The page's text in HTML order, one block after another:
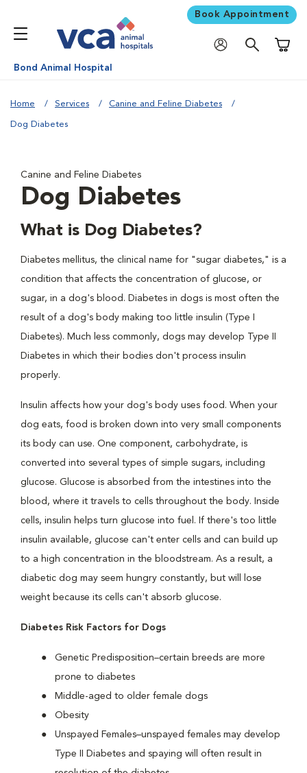
Book Appointment
Bond Animal Hospital
Home Services Canine and Feline Diabetes
Dog Diabetes
Canine and Feline Diabetes
Dog Diabetes
What is Dog Diabetes?
Diabetes mellitus, the clinical name for "sugar diabetes," is a
condition that affects the concentration of glucose, or
sugar, in a dog's blood. Diabetes in dogs is most often the
result of a dog's body making too little insulin (Type I
Diabetes). Much less commonly, dogs may develop Type II
Diabetes in which their bodies don't process insulin
properly.
Insulin affects how your dog's body uses food. When your
dog eats, food is broken down into very small components
its body can use. One component, carbohydrate, is
converted into several types of simple sugars, including
glucose. Glucose is absorbed from the intestines into the
blood, where it travels to cells throughout the body. Inside
cells, insulin helps turn glucose into fuel. If there's too little
insulin available, glucose can't enter cells and can build up
to a high concentration in the bloodstream. As a result, a
diabetic dog may seem hungry constantly, but will lose
weight because its cells can't absorb glucose.
Diabetes Risk Factors for Dogs
Genetic Predisposition–certain breeds are more
prone to diabetes
Middle-aged to older female dogs
Obesity
Unspayed Females–unspayed females may develop
Type II Diabetes and spaying will often result in